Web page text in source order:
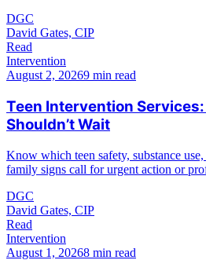
DGC
David Gates, CIP
Read
Intervention
August 2, 20269 min read
Teen Intervention
Shouldn’t Wait
Know which teen safety, substance
family signs call for urgent action or
DGC
David Gates, CIP
Read
Intervention
August 1, 20268 min read